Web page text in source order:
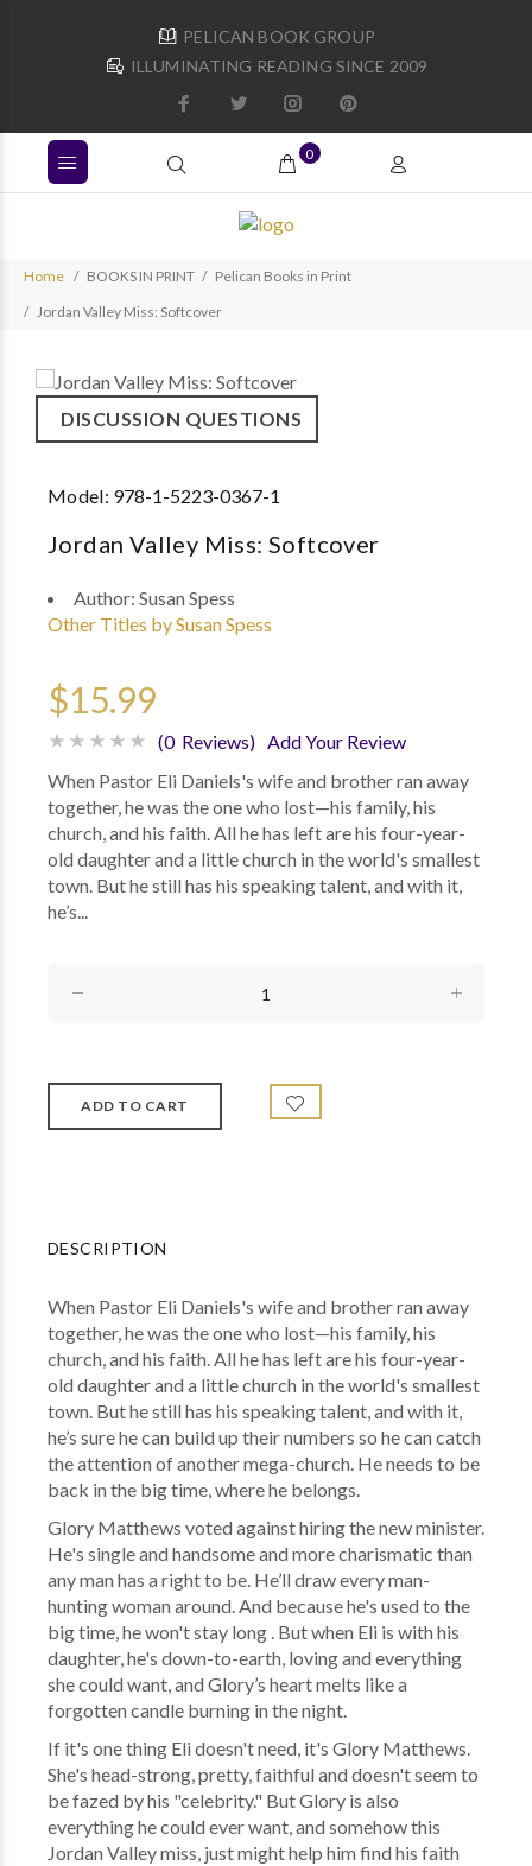
PELICAN BOOK GROUP
ILLUMINATING READING SINCE 2009
0
Home BOOKS IN PRINT
Pelican Books in Print
Jordan Valley Miss: Softcover
DISCUSSION QUESTIONS
Model: 978-1-5223-0367-1
Jordan Valley Miss: Softcover
Author: Susan Spess
Other Titles by Susan Spess
$15.99
(0 Reviews) Add Your Review
When Pastor Eli Daniels's wife and brother ran away
together, he was the one who lost—his family, his
church, and his faith. All he has left are his four-year-
old daughter and a little church in the world's smallest
town. But he still has his speaking talent, and with it,
he’s...
DESCRIPTION
When Pastor Eli Daniels's wife and brother ran away
together, he was the one who lost—his family, his
church, and his faith. All he has left are his four-year-
old daughter and a little church in the world's smallest
town. But he still has his speaking talent, and with it,
he’s sure he can build up their numbers so he can catch
the attention of another mega-church. He needs to be
back in the big time, where he belongs.
Glory Matthews voted against hiring the new minister.
He's single and handsome and more charismatic than
any man has a right to be. He’ll draw every man-
hunting woman around. And because he's used to the
big time, he won't stay long . But when Eli is with his
daughter, he's down-to-earth, loving and everything
she could want, and Glory’s heart melts like a
forgotten candle burning in the night.
If it's one thing Eli doesn't need, it's Glory Matthews.
She's head-strong, pretty, faithful and doesn't seem to
be fazed by his "celebrity." But Glory is also
everything he could ever want, and somehow this
Jordan Valley miss, just might help him find his faith